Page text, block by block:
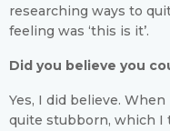
researching ways to
feeling was ‘this is it’.
Did you believe you
Yes, I did believe.
quite stubborn, which I